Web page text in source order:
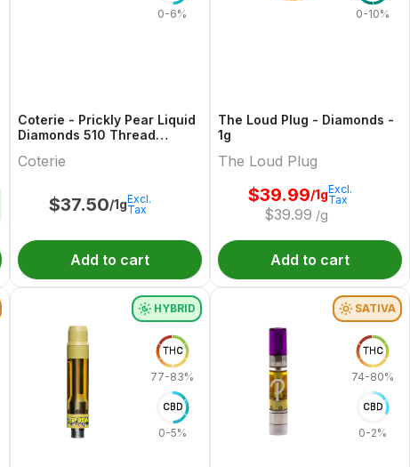
0-6%
Coterie - Prickly Pear Liquid
Diamonds 510 Thread
Coterie
$37.50/1gExcl.
Tax
Add to cart
0-10%
The Loud Plug - Diamonds -
1g
The Loud Plug
$39.99/1g
$39.99 /g
Excl.
Tax
Add to cart
HYBRID
THC
77-83%
CBD
0-5%
SATIVA
THC
74-80%
CBD
0-2%